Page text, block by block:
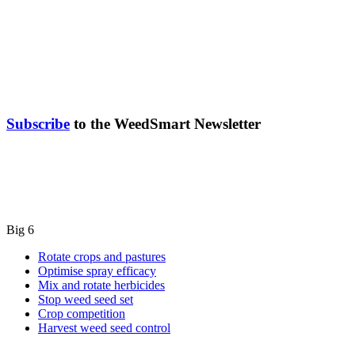
Subscribe to the WeedSmart Newsletter
Big 6
Rotate crops and pastures
Optimise spray efficacy
Mix and rotate herbicides
Stop weed seed set
Crop competition
Harvest weed seed control